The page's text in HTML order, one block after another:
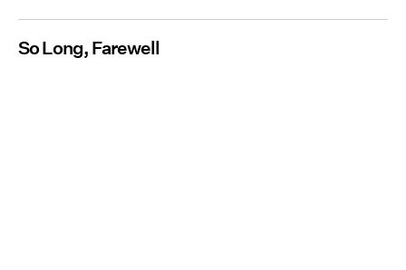
So Long, Farewell